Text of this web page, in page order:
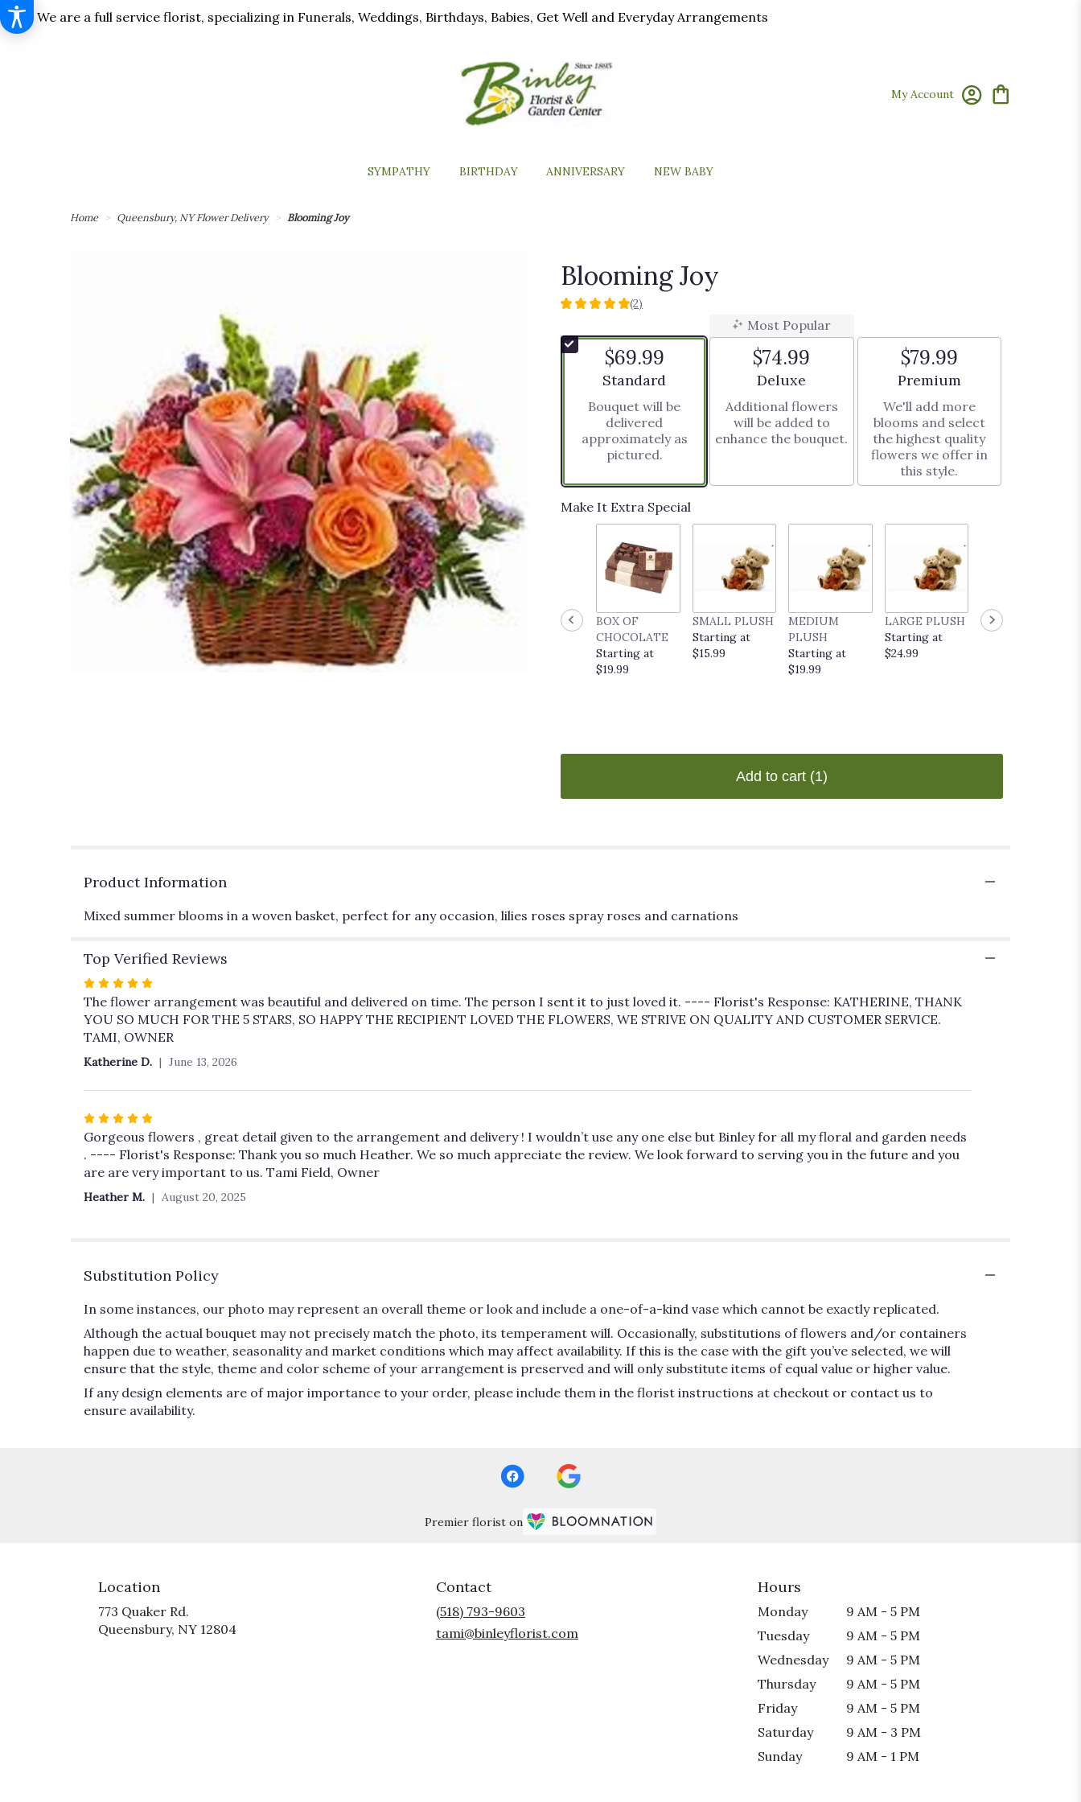
We are a full service florist, specializing in Funerals, Weddings, Birthdays, Babies, Get Well and Everyday Arrangements
My Account
SYMPATHY BIRTHDAY ANNIVERSARY NEW BABY
Home Queensbury, NY Flower Delivery Blooming Joy
Blooming Joy
5
of
5
ratings.
by
clicking
this
page
reviews
(2)
$69.99
Arrangement size
Standard
Bouquet will be
delivered
approximately as
pictured.
Most Popular
$74.99
Arrangement size
Deluxe
Additional flowers
will be added to
enhance the bouquet.
$79.99
Arrangement size
Premium
We'll add more
blooms and select
the highest quality
flowers we offer in
this style.
Make It Extra Special
BOX OF
CHOCOLATE
Starting at
$19.99
SMALL PLUSH
Starting at
$15.99
MEDIUM
PLUSH
Starting at
$19.99
LARGE PLUSH
Starting at
$24.99
EVERYDAY
Add to cart (1)
Product Information
Mixed summer blooms in a woven basket, perfect for any occasion, lilies roses spray roses and carnations
Top Verified Reviews
Rated
5
out
of
The flower arrangement was beautiful and delivered on time. The person I sent it to just loved it. ---- Florist's Response: KATHERINE, THANK
YOU SO MUCH FOR THE 5 STARS, SO HAPPY THE RECIPIENT LOVED THE FLOWERS, WE STRIVE ON QUALITY AND CUSTOMER SERVICE.
TAMI, OWNER
Katherine D. June 13, 2026
Rated
5
out
of
Gorgeous flowers , great detail given to the arrangement and delivery ! I wouldn’t use any one else but Binley for all my floral and garden needs
. ---- Florist's Response: Thank you so much Heather. We so much appreciate the review. We look forward to serving you in the future and you
are are very important to us. Tami Field, Owner
Heather M. August 20, 2025
Substitution Policy
In some instances, our photo may represent an overall theme or look and include a one-of-a-kind vase which cannot be exactly replicated.
Although the actual bouquet may not precisely match the photo, its temperament will. Occasionally, substitutions of flowers and/or containers
happen due to weather, seasonality and market conditions which may affect availability. If this is the case with the gift you’ve selected, we will
ensure that the style, theme and color scheme of your arrangement is preserved and will only substitute items of equal value or higher value.
If any design elements are of major importance to your order, please include them in the florist instructions at checkout or contact us to
ensure availability.
Premier florist on
Location
773 Quaker Rd.
Queensbury, NY 12804
Contact
(518) 793-9603
tami@binleyflorist.com
Hours
Monday
9 AM - 5 PM
Tuesday
9 AM - 5 PM
Wednesday
9 AM - 5 PM
Thursday
9 AM - 5 PM
Friday
9 AM - 5 PM
Saturday
9 AM - 3 PM
Sunday
9 AM - 1 PM